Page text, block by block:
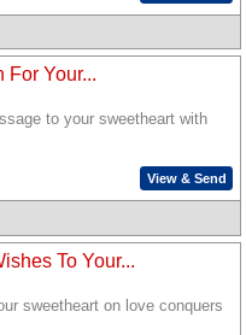
For Your...
to your sweetheart with
View & Send
To Your...
sweetheart on love conquers